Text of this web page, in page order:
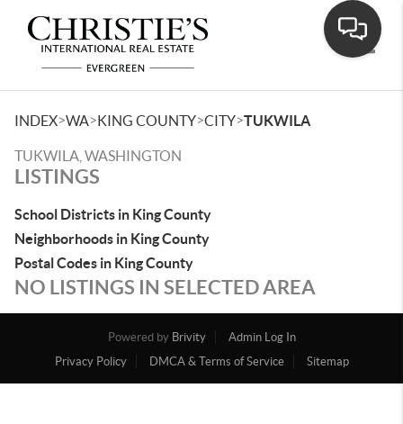
INDEX>WA>KING COUNTY>CITY>TUKWILA
TUKWILA, WASHINGTON
LISTINGS
School Districts in King County
Neighborhoods in King County
Postal Codes in King County
NO LISTINGS IN SELECTED AREA
Powered by Brivity
Admin Log In
Privacy Policy
DMCA & Terms of Service Sitemap